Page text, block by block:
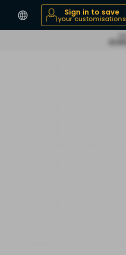
Sign in to save
your customisations